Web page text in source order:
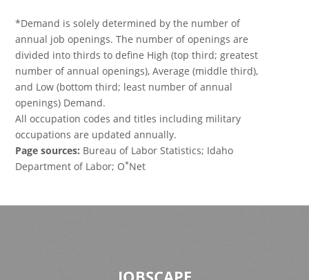
*Demand is solely determined by the number of
annual job openings. The number of openings are
divided into thirds to define High (top third; greatest
number of annual openings), Average (middle third),
and Low (bottom third; least number of annual
openings) Demand.
All occupation codes and titles including military
occupations are updated annually.
Page sources: Bureau of Labor Statistics; Idaho
Department of Labor; O*Net